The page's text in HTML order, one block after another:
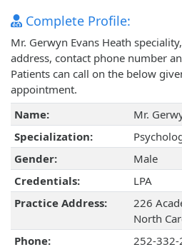
Complete Profile:
Mr. Gerwyn Evans Heath
address, contact phone number
Patients can call on the below
appointment.
Name:
Mr.
Specialization:
Gender:
Male
Credentials:
LPA
Practice Address:
226
North
Phone:
252-332-